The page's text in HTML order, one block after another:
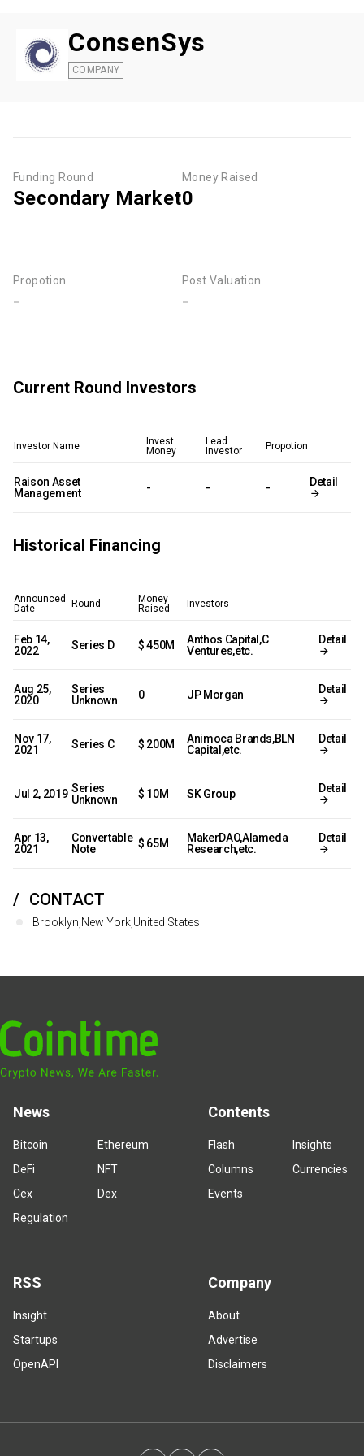
ConsenSys
COMPANY
Funding Round
Secondary Market
Money Raised
0
Propotion
-
Post Valuation
-
Current Round Investors
Investor Name
Invest
Money
Lead
Investor
Propotion
Raison Asset
Management
- - - Detail
Historical Financing
Announced
Date
Round
Money
Raised
Investors
Feb 14,
2022
Series D $ 450M
Anthos Capital,C
Ventures,etc.
Detail
Aug 25,
2020
Series
Unknown
0 JP Morgan Detail
Nov 17,
2021
Series C $ 200M
Animoca Brands,BLN
Capital,etc.
Detail
Jul 2, 2019 Series
Unknown
$ 10M SK Group Detail
Apr 13,
2021
Convertable
Note
$ 65M
MakerDAO,Alameda
Research,etc.
Detail
CONTACT
Brooklyn,New York,United States
News
Bitcoin
Ethereum
DeFi
NFT
Cex
Dex
Regulation
Contents
Flash
Insights
Columns
Currencies
Events
RSS
Insight
Startups
OpenAPI
Company
About
Advertise
Disclaimers